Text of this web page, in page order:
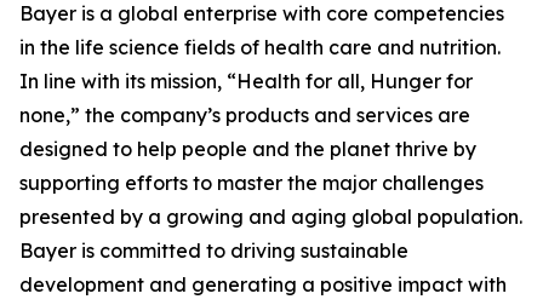
Bayer is a global enterprise with core competencies
in the life science fields of health care and nutrition.
In line with its mission, “Health for all, Hunger for
none,” the company’s products and services are
designed to help people and the planet thrive by
supporting efforts to master the major challenges
presented by a growing and aging global population.
Bayer is committed to driving sustainable
development and generating a positive impact with